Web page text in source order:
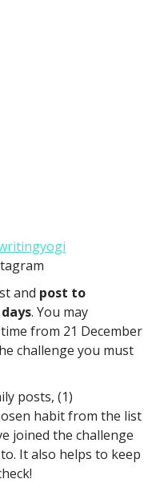
and post to
. You may
from 21 December
challenge you must
posts, (1)
habit from the list
joined the challenge
It also helps to keep